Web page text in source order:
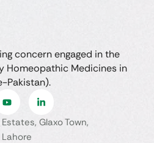
concern engaged in the
Homeopathic Medicines in
Pakistan).
Glaxo Town,